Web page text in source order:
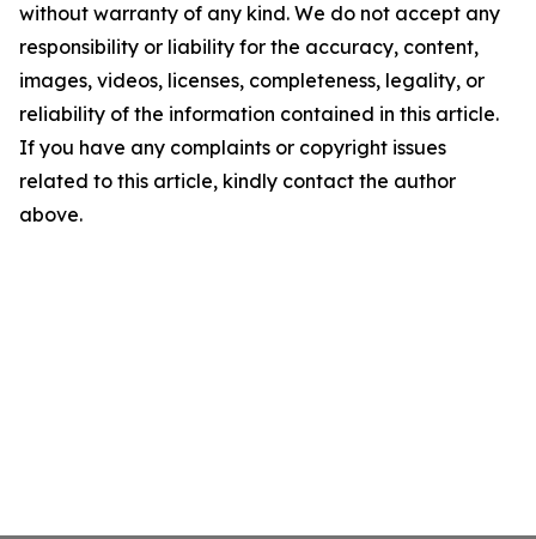
without warranty of any kind. We do not accept any
responsibility or liability for the accuracy, content,
images, videos, licenses, completeness, legality, or
reliability of the information contained in this article.
If you have any complaints or copyright issues
related to this article, kindly contact the author
above.